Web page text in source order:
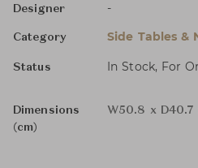
Designer -
Category Side Tables &
Status In Stock, For
Dimensions
(cm)
W50.8 x D40.7